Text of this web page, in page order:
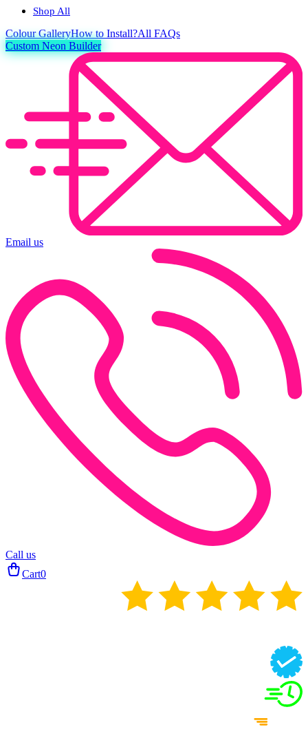
Shop All
ColourGalleryHow to Install?All FAQs
Custom Neon Builder
Email us
Call us
Cart0